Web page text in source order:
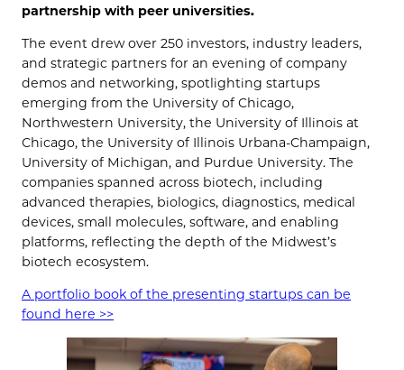
partnership with peer universities.
The event drew over 250 investors, industry leaders,
and strategic partners for an evening of company
demos and networking, spotlighting startups
emerging from the University of Chicago,
Northwestern University, the University of Illinois at
Chicago, the University of Illinois Urbana-Champaign,
University of Michigan, and Purdue University. The
companies spanned across biotech, including
advanced therapies, biologics, diagnostics, medical
devices, small molecules, software, and enabling
platforms, reflecting the depth of the Midwest’s
biotech ecosystem.
A portfolio book of the presenting startups can be
found here >>